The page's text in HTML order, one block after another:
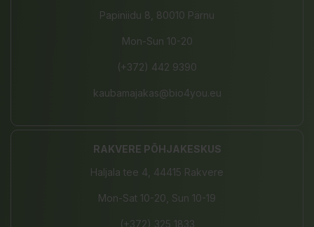
Papiniidu 8, 80010 Pärnu
Mon-Sun 10-20
(+372) 442 9390
kaubamajakas@bio4you.eu
RAKVERE PÕHJAKESKUS
Haljala tee 4, 44415 Rakvere
Mon-Sat 10-20, Sun 10-19
(+372) 325 1833